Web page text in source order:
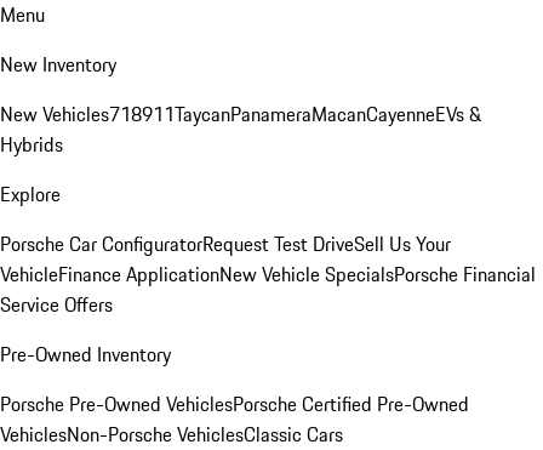
Menu
New Inventory
New Vehicles718911TaycanPanameraMacanCayenneEVs &
Hybrids
Explore
Porsche Car ConfiguratorRequest Test DriveSell Us Your
VehicleFinance ApplicationNew Vehicle SpecialsPorsche Financial
Service Offers
Pre-Owned Inventory
Porsche Pre-Owned VehiclesPorsche Certified Pre-Owned
VehiclesNon-Porsche VehiclesClassic Cars